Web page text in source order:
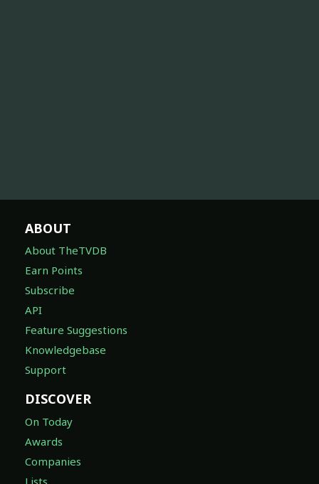
ABOUT
About TheTVDB
Earn Points
Subscribe
API
Feature Suggestions
Knowledgebase
Support
DISCOVER
On Today
Awards
Companies
Lists